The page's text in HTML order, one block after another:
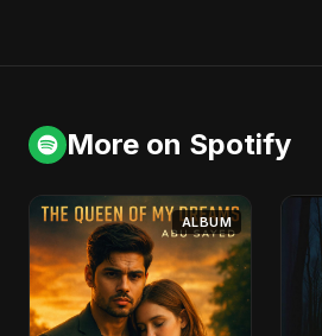
More on Spotify
ALBUM